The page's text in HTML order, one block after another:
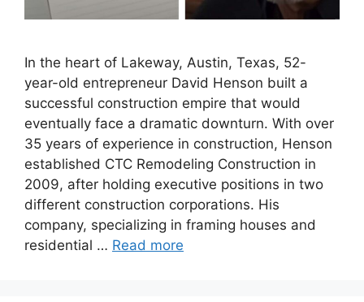
In the heart of Lakeway, Austin, Texas, 52-
year-old entrepreneur David Henson built a
successful construction empire that would
eventually face a dramatic downturn. With over
35 years of experience in construction, Henson
established CTC Remodeling Construction in
2009, after holding executive positions in two
different construction corporations. His
company, specializing in framing houses and
residential … Read more